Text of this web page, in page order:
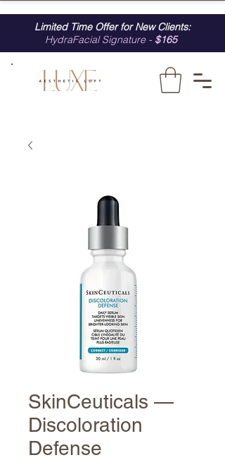
Limited Time Offer for New Clients:
HydraFacial Signature - $165
SkinCeuticals —
Discoloration
Defense